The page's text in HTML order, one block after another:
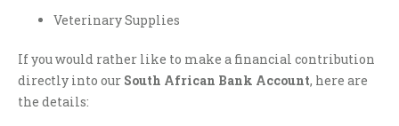
Veterinary Supplies
If you would rather like to make a financial contribution
directly into our South African Bank Account, here are
the details: